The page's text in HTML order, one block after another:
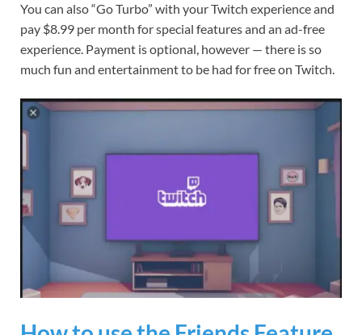
You can also “Go Turbo” with your Twitch experience and
pay $8.99 per month for special features and an ad-free
experience. Payment is optional, however — there is so
much fun and entertainment to be had for free on Twitch.